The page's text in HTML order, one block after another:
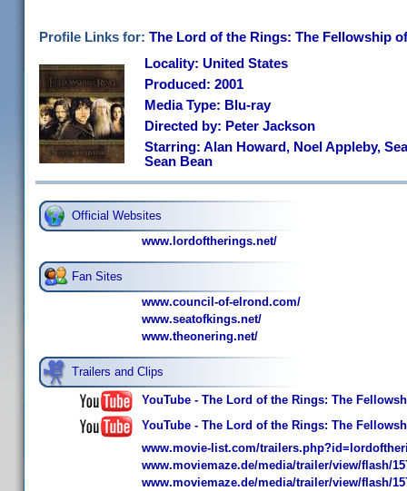
Profile Links for: The Lord of the Rings: The Fellowship
Locality: United States
Produced: 2001
Media Type: Blu-ray
Directed by: Peter Jackson
Starring: Alan Howard, Noel Appleby,
Sean Bean
Official Websites
www.lordoftherings.net/
Fan Sites
www.council-of-elrond.com/
www.seatofkings.net/
www.theonering.net/
Trailers and Clips
YouTube - The Lord of the Rings: The
YouTube - The Lord of the Rings: The
www.movie-list.com/
www.moviemaze.de/media/trailer/view/flash/
www.moviemaze.de/media/trailer/view/flash/